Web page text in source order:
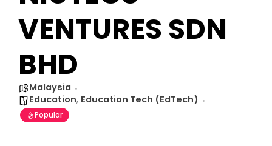
VENTURES SDN
BHD
Malaysia
Education, Education Tech (EdTech)
Popular